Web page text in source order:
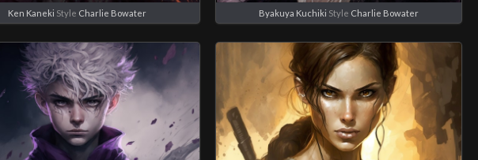
Ken Kaneki Style Charlie Bowater Byakuya Kuchiki Style Charlie Bowater